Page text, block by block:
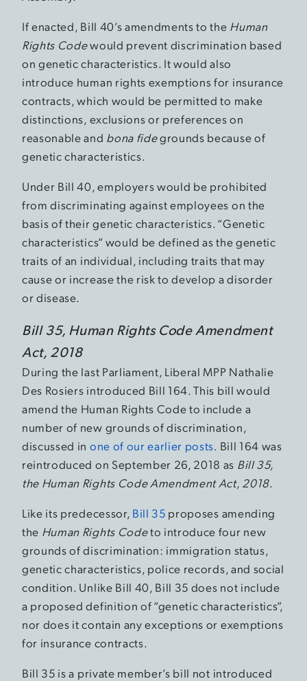
If enacted, Bill 40’s amendments to the Human
Rights Codewould prevent discrimination based
on genetic characteristics. It would also
introduce human rights exemptions for insurance
contracts, which would be permitted to make
distinctions, exclusions or preferences on
reasonable and bona fidegrounds because of
genetic characteristics.
Under Bill 40, employers would be prohibited
from discriminating against employees on the
basis of their genetic characteristics. “Genetic
characteristics” would be defined as the genetic
traits of an individual, including traits that may
cause or increase the risk to develop a disorder
or disease.
Bill 35, Human Rights Code Amendment
Act, 2018
During the last Parliament, Liberal MPP Nathalie
Des Rosiers introduced Bill 164. This bill would
amend the Human Rights Code to include a
number of new grounds of discrimination,
discussed in one of our earlier posts. Bill 164 was
reintroduced on September 26, 2018 as Bill 35,
the Human Rights Code Amendment Act, 2018.
Like its predecessor, Bill 35 proposes amending
the Human Rights Codeto introduce four new
grounds of discrimination: immigration status,
genetic characteristics, police records, and social
condition. Unlike Bill 40, Bill 35 does not include
a proposed definition of “genetic characteristics”,
nor does it contain any exceptions or exemptions
for insurance contracts.
Bill 35 is a private member’s bill not introduced